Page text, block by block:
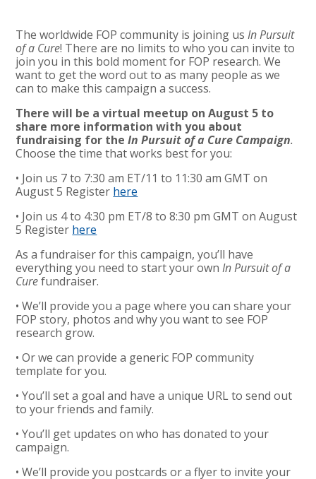
The worldwide FOP community is joining usIn Pursuit
of a Cure! There are no limits to who you can invite to
join you in this bold moment for FOP research. We
want to get the word out to as many people as we
can to make this campaign a success.
There will be a virtual meetup on August 5 to
share more information with you about
fundraising for theIn Pursuit of a Cure Campaign.
Choose the time that works best for you:
• Join us 7 to 7:30 am ET/11 to 11:30 am GMT on
August 5 Register here
• Join us 4 to 4:30 pm ET/8 to 8:30 pm GMT on August
5 Register here
As a fundraiser for this campaign, you’ll have
everything you need to start your ownIn Pursuit of a
Curefundraiser.
• We’ll provide you a page where you can share your
FOP story, photos and why you want to see FOP
research grow.
• Or we can provide a generic FOP community
template for you.
• You’ll set a goal and have a unique URL to send out
to your friends and family.
• You’ll get updates on who has donated to your
campaign.
• We’ll provide you postcards or a flyer to invite your